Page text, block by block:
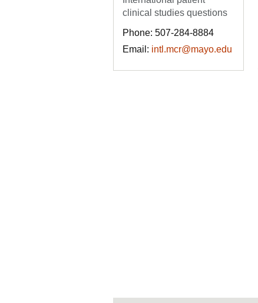
clinical studies questions
Phone: 507-284-8884
Email: intl.mcr@mayo.edu